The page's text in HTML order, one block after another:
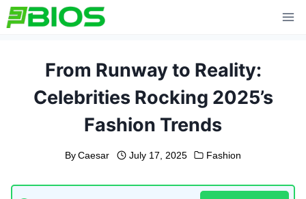
Skip
to
From Runway to Reality:
Celebrities Rocking 2025’s
Fashion Trends
By Caesar July 17, 2025 Fashion